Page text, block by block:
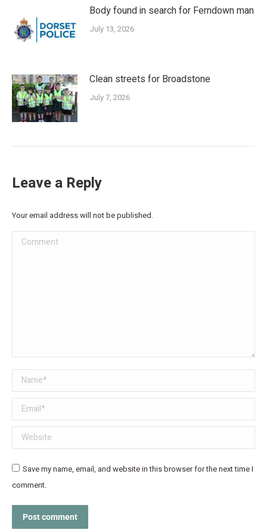
Body found in search for Ferndown man
July 13, 2026
Clean streets for Broadstone
July 7, 2026
Leave a Reply
Your email address will not be published.
Comment
Name *
Email *
Website
Save my name, email, and website in this browser for the next time I
comment.
Post comment